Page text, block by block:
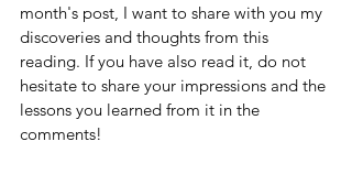
month's post, I want to share with you my
discoveries and thoughts from this
reading. If you have also read it, do not
hesitate to share your impressions and the
lessons you learned from it in the
comments!